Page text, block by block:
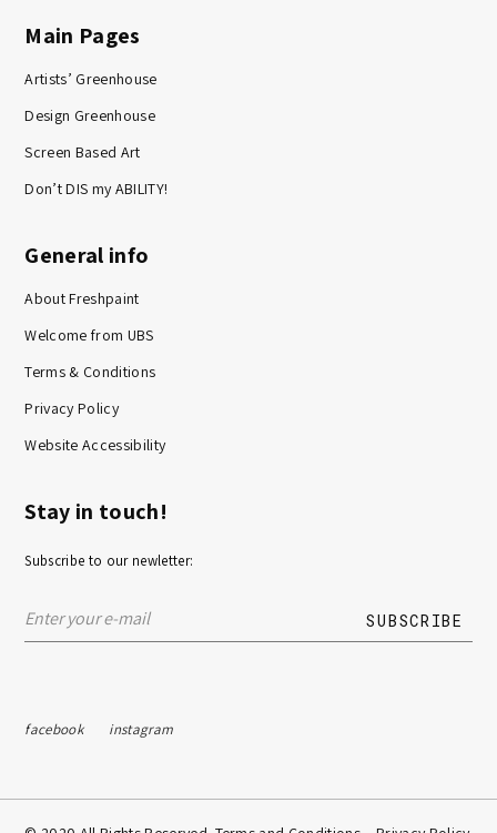
Main Pages
Artists’ Greenhouse
Design Greenhouse
Screen Based Art
Don’t DIS my ABILITY!
General info
About Freshpaint
Welcome from UBS
Terms & Conditions
Privacy Policy
Website Accessibility
Stay in touch!
Subscribe to our newletter:
facebook instagram